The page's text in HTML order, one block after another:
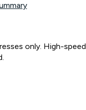
only. High-speed